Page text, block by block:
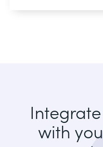
with